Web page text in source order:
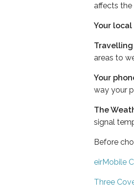
affects
Your
Travelling
areas to
Your
way your
The
signal
Before
eirMobile
Three